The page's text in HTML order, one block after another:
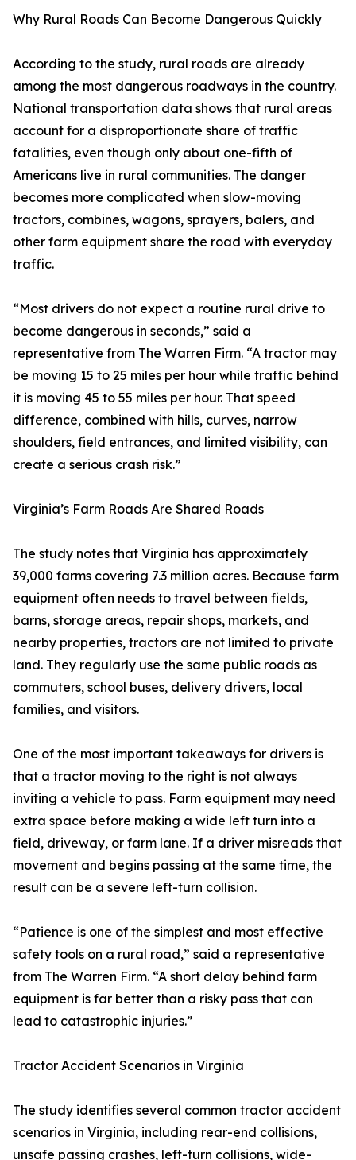
Why Rural Roads Can Become Dangerous Quickly
According to the study, rural roads are already
among the most dangerous roadways in the country.
National transportation data shows that rural areas
account for a disproportionate share of traffic
fatalities, even though only about one-fifth of
Americans live in rural communities. The danger
becomes more complicated when slow-moving
tractors, combines, wagons, sprayers, balers, and
other farm equipment share the road with everyday
traffic.
“Most drivers do not expect a routine rural drive to
become dangerous in seconds,” said a
representative from The Warren Firm. “A tractor may
be moving 15 to 25 miles per hour while traffic behind
it is moving 45 to 55 miles per hour. That speed
difference, combined with hills, curves, narrow
shoulders, field entrances, and limited visibility, can
create a serious crash risk.”
Virginia’s Farm Roads Are Shared Roads
The study notes that Virginia has approximately
39,000 farms covering 7.3 million acres. Because farm
equipment often needs to travel between fields,
barns, storage areas, repair shops, markets, and
nearby properties, tractors are not limited to private
land. They regularly use the same public roads as
commuters, school buses, delivery drivers, local
families, and visitors.
One of the most important takeaways for drivers is
that a tractor moving to the right is not always
inviting a vehicle to pass. Farm equipment may need
extra space before making a wide left turn into a
field, driveway, or farm lane. If a driver misreads that
movement and begins passing at the same time, the
result can be a severe left-turn collision.
“Patience is one of the simplest and most effective
safety tools on a rural road,” said a representative
from The Warren Firm. “A short delay behind farm
equipment is far better than a risky pass that can
lead to catastrophic injuries.”
Tractor Accident Scenarios in Virginia
The study identifies several common tractor accident
scenarios in Virginia, including rear-end collisions,
unsafe passing crashes, left-turn collisions, wide-